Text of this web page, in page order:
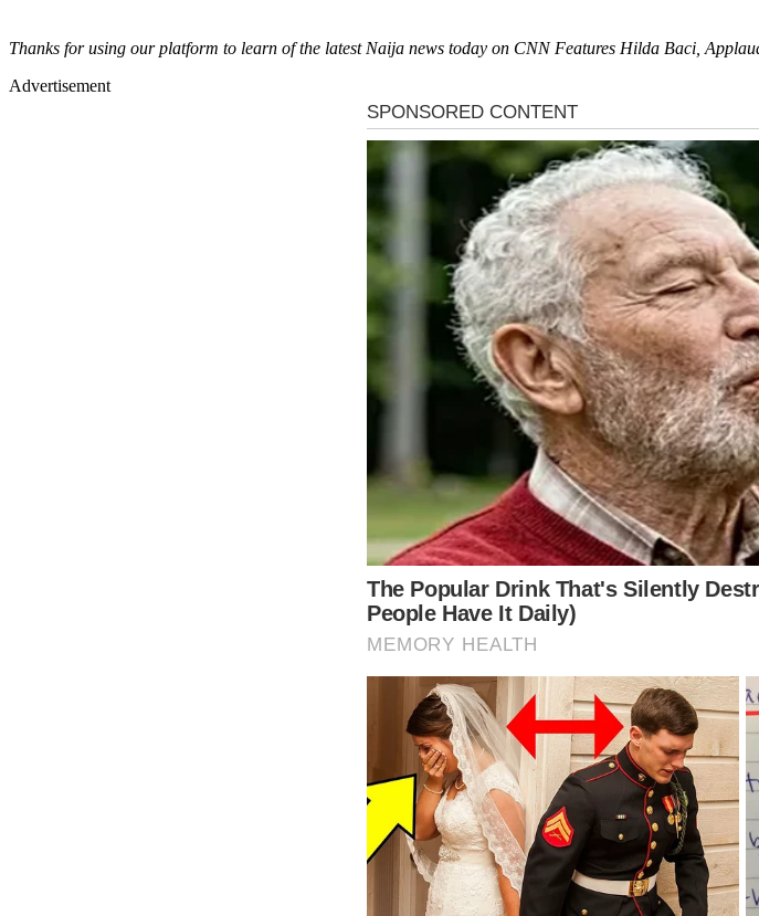
Thanks for using our platform to learn of the latest Naija news today on CNN Features Hilda Baci,
Advertisement